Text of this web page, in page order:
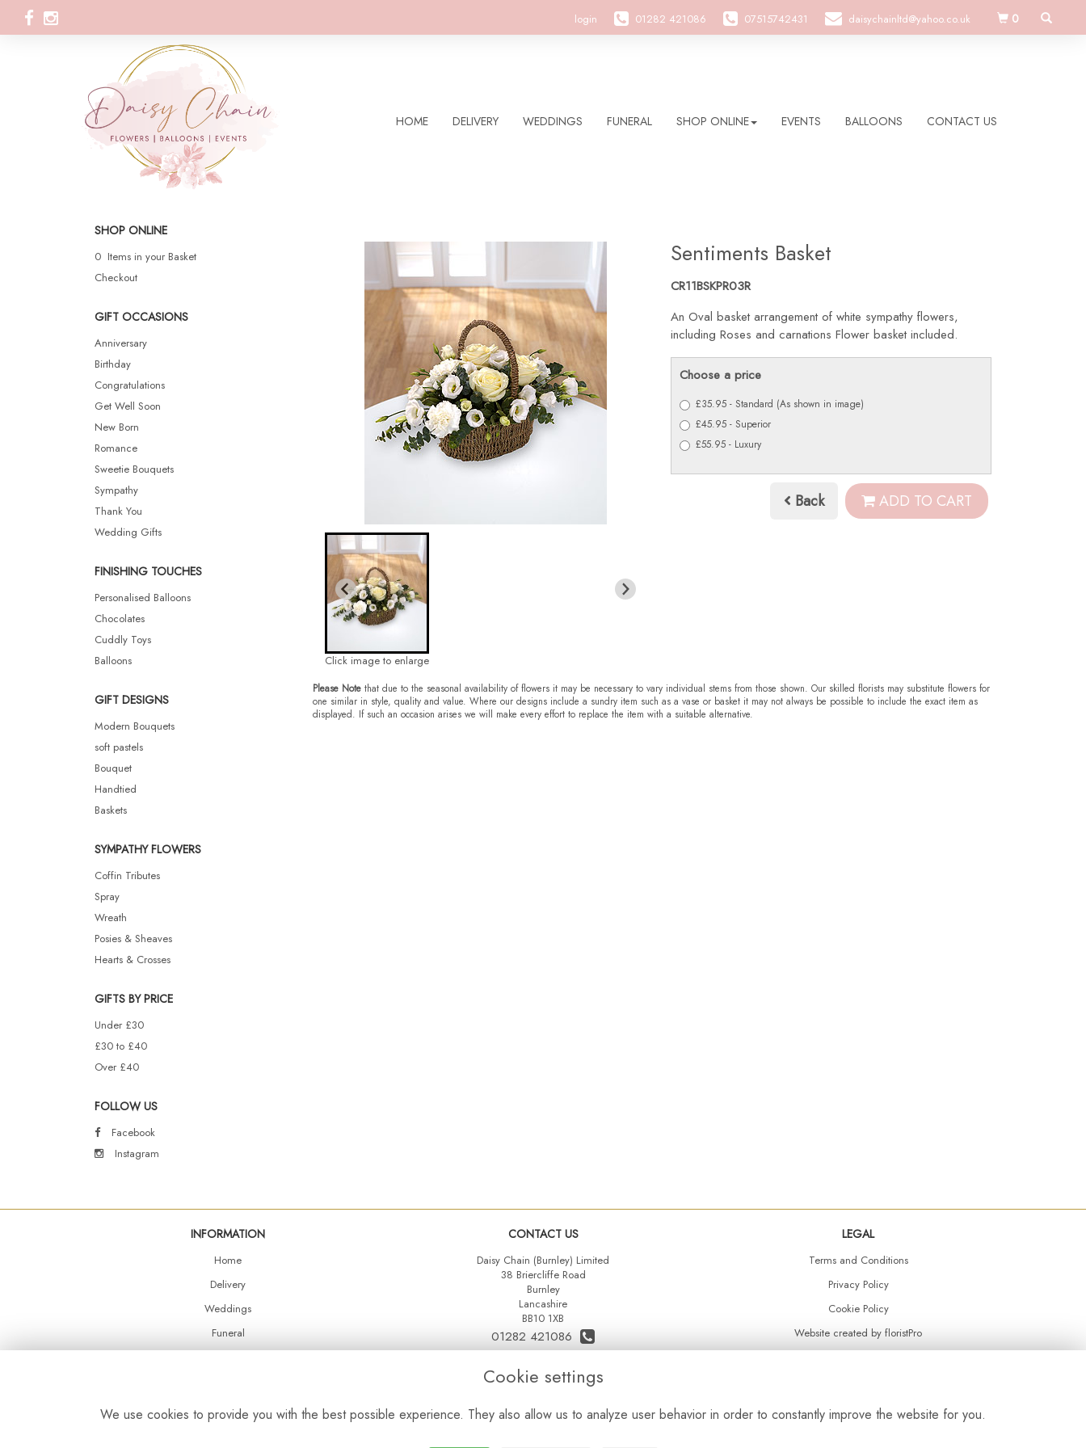
login 01282 421086 07515742431 daisychainltd@yahoo.co.uk 0
HOME DELIVERY WEDDINGS FUNERAL SHOP ONLINE EVENTS BALLOONS CONTACT US
SHOP ONLINE
0 Items in your Basket
Checkout
GIFT OCCASIONS
Anniversary
Birthday
Congratulations
Get Well Soon
New Born
Romance
Sweetie Bouquets
Sympathy
Thank You
Wedding Gifts
FINISHING TOUCHES
Personalised Balloons
Chocolates
Cuddly Toys
Balloons
GIFT DESIGNS
Modern Bouquets
soft pastels
Bouquet
Handtied
Baskets
SYMPATHY FLOWERS
Coffin Tributes
Spray
Wreath
Posies & Sheaves
Hearts & Crosses
GIFTS BY PRICE
Under £30
£30 to £40
Over £40
FOLLOW US
Facebook
Instagram
Click image to enlarge
Sentiments Basket
CR11BSKPR03R
An Oval basket arrangement of white sympathy flowers,
including Roses and carnations Flower basket included.
Choose a price
£35.95 - Standard (As shown in image)
£45.95 - Superior
£55.95 - Luxury
Back ADD TO CART
Please Note that due to the seasonal availability of flowers it may be necessary to vary individual stems from those shown. Our skilled florists may substitute flowers for
one similar in style, quality and value. Where our designs include a sundry item such as a vase or basket it may not always be possible to include the exact item as
displayed. If such an occasion arises we will make every effort to replace the item with a suitable alternative.
INFORMATION
Home
Delivery
Weddings
Funeral
Balloons
CONTACT US
Daisy Chain (Burnley) Limited
38 Briercliffe Road
Burnley
Lancashire
BB10 1XB
01282 421086
07515 742431
daisychainltd@yahoo.co.uk
LEGAL
Terms and Conditions
Privacy Policy
Cookie Policy
Website created by floristPro
Cookie settings
We use cookies to provide you with the best possible experience. They also allow us to analyze user behavior in order to constantly improve the website for you.